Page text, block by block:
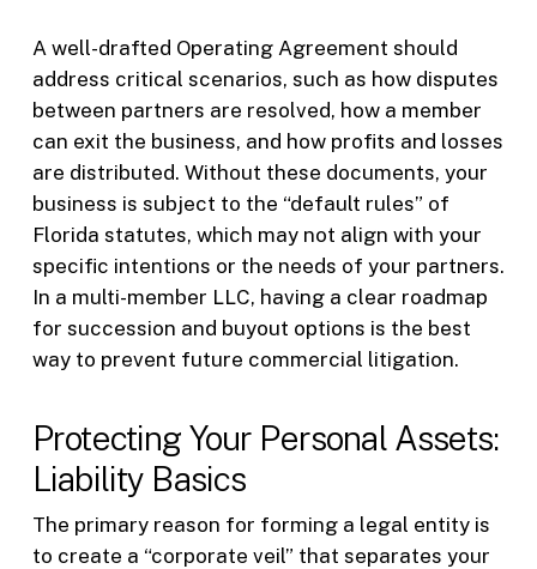
A well-drafted Operating Agreement should
address critical scenarios, such as how disputes
between partners are resolved, how a member
can exit the business, and how profits and losses
are distributed. Without these documents, your
business is subject to the “default rules” of
Florida statutes, which may not align with your
specific intentions or the needs of your partners.
In a multi-member LLC, having a clear roadmap
for succession and buyout options is the best
way to prevent future commercial litigation.
Protecting Your Personal Assets:
Liability Basics
The primary reason for forming a legal entity is
to create a “corporate veil” that separates your